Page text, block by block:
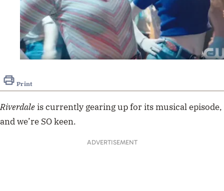
Print
Riverdaleis currently gearing up for its musical episode,
and we’re SO keen.
ADVERTISEMENT